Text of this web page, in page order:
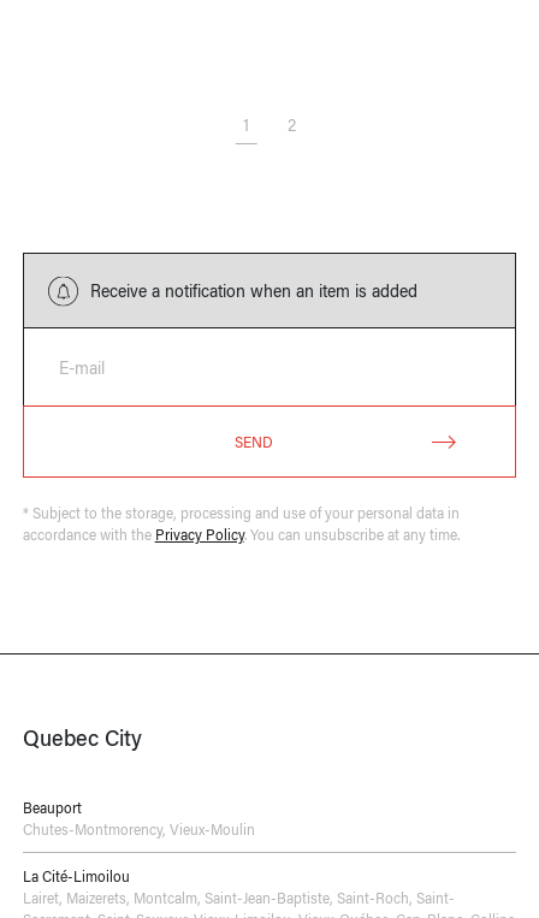
1 2
Receive a notification when an item is added
E-mail
SEND
* Subject to the storage, processing and use of your personal data in
accordance with the Privacy Policy. You can unsubscribe at any time.
Quebec City
Beauport
Chutes-Montmorency, Vieux-Moulin
La Cité-Limoilou
Lairet, Maizerets, Montcalm, Saint-Jean-Baptiste, Saint-Roch, Saint-